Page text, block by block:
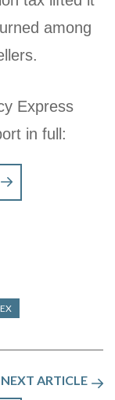
among
Express
in full:
NEXT ARTICLE